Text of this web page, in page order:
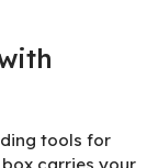
tools for
carries your